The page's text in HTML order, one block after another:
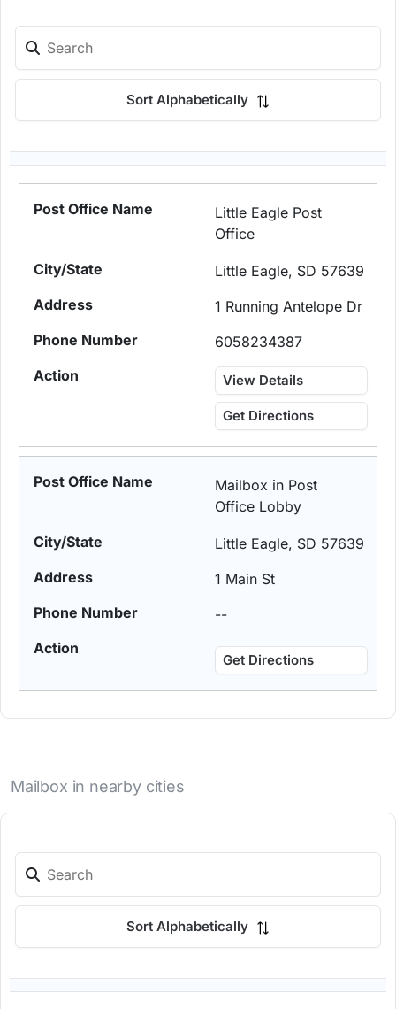
Sort Alphabetically
Little Eagle Post
Office
Little Eagle, SD 57639
1 Running Antelope Dr
6058234387
View Details
Get Directions
Mailbox in Post
Office Lobby
Little Eagle, SD 57639
1 Main St
--
Get Directions
Mailbox in nearby cities
Sort Alphabetically